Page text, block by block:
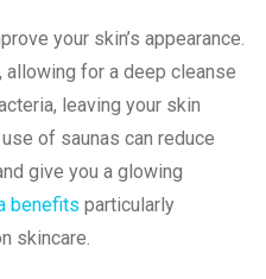
your skin’s appearance.
allowing for a deep cleanse
leaving your skin
of saunas can reduce
give you a glowing
benefits particularly
skincare.